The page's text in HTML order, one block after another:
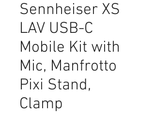
Sennheiser XS
LAV USB-C
Mobile Kit with
Mic, Manfrotto
Pixi Stand,
Clamp